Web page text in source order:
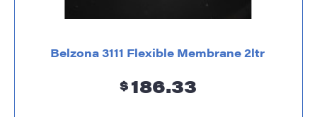
Belzona 3111 Flexible Membrane 2ltr
$ 186.33